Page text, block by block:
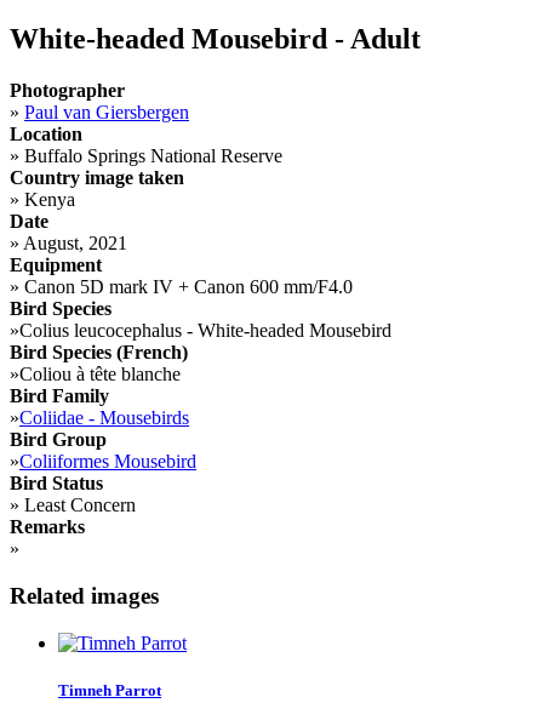
White-headed Mousebird - Adult
Photographer
» Paul van Giersbergen
Location
» Buffalo Springs National Reserve
Country image taken
» Kenya
Date
» August, 2021
Equipment
» Canon 5D mark IV + Canon 600 mm/F4.0
Bird Species
»Colius leucocephalus - White-headed Mousebird
Bird Species (French)
»Coliou à tête blanche
Bird Family
»Coliidae - Mousebirds
Bird Group
»Coliiformes Mousebird
Bird Status
» Least Concern
Remarks
»
Related images
Timneh Parrot